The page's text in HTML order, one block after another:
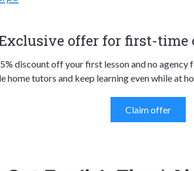
offer for first-time
discount off your first lesson and no agency
home tutors and keep learning even while at
Claim offer